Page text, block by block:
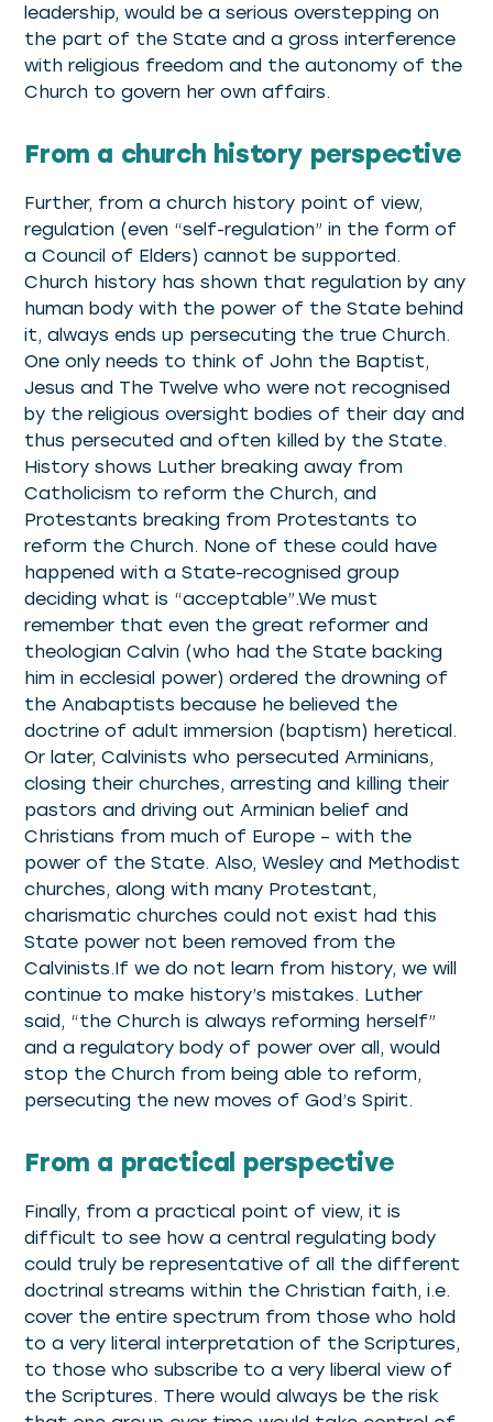
leadership, would be a serious overstepping on
the part of the State and a gross interference
with religious freedom and the autonomy of the
Church to govern her own affairs.
From a church history perspective
Further, from a church history point of view,
regulation (even “self-regulation” in the form of
a Council of Elders) cannot be supported.
Church history has shown that regulation by any
human body with the power of the State behind
it, always ends up persecuting the true Church.
One only needs to think of John the Baptist,
Jesus and The Twelve who were not recognised
by the religious oversight bodies of their day and
thus persecuted and often killed by the State.
History shows Luther breaking away from
Catholicism to reform the Church, and
Protestants breaking from Protestants to
reform the Church. None of these could have
happened with a State-recognised group
deciding what is “acceptable”.We must
remember that even the great reformer and
theologian Calvin (who had the State backing
him in ecclesial power) ordered the drowning of
the Anabaptists because he believed the
doctrine of adult immersion (baptism) heretical.
Or later, Calvinists who persecuted Arminians,
closing their churches, arresting and killing their
pastors and driving out Arminian belief and
Christians from much of Europe – with the
power of the State. Also, Wesley and Methodist
churches, along with many Protestant,
charismatic churches could not exist had this
State power not been removed from the
Calvinists.If we do not learn from history, we will
continue to make history’s mistakes. Luther
said, “the Church is always reforming herself”
and a regulatory body of power over all, would
stop the Church from being able to reform,
persecuting the new moves of God’s Spirit.
From a practical perspective
Finally, from a practical point of view, it is
difficult to see how a central regulating body
could truly be representative of all the different
doctrinal streams within the Christian faith, i.e.
cover the entire spectrum from those who hold
to a very literal interpretation of the Scriptures,
to those who subscribe to a very liberal view of
the Scriptures. There would always be the risk